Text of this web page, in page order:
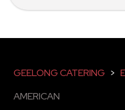
GEELONG CATERING >
AMERICAN